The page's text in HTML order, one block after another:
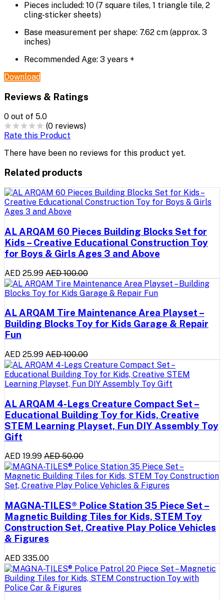
Pieces included: 10 (7 square tiles, 1 triangle tile, 2
cling-sticker sheets)
Base measurement per shape: 7.62 cm (approx. 3
inches)
Recommended Age: 3 years +
Download
Reviews & Ratings
0 out of 5.0
(0 reviews)
Rate this Product
There have been no reviews for this product yet.
Related products
AL ARQAM 60 Pieces Building Blocks Set for
Kids – Creative Educational Construction Toy
for Boys & Girls Ages 3 and Above
AED 25.99 AED 100.00
AL ARQAM Tire Maintenance Area Playset –
Building Blocks Toy for Kids Garage & Repair
Fun
AED 25.99 AED 100.00
AL ARQAM 4-Legs Creature Compact Set –
Educational Building Toy for Kids, Creative
STEM Learning Playset, Fun DIY Assembly Toy
Gift
AED 19.99 AED 50.00
MAGNA-TILES® Police Station 35 Piece Set –
Magnetic Building Tiles for Kids, STEM Toy
Construction Set, Creative Play Police Vehicles
& Figures
AED 335.00